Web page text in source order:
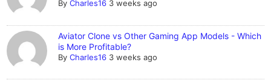
ByCharles16 3 weeks ago
Aviator Clone vs Other Gaming App Models - Which
is More Profitable?
ByCharles16 3 weeks ago